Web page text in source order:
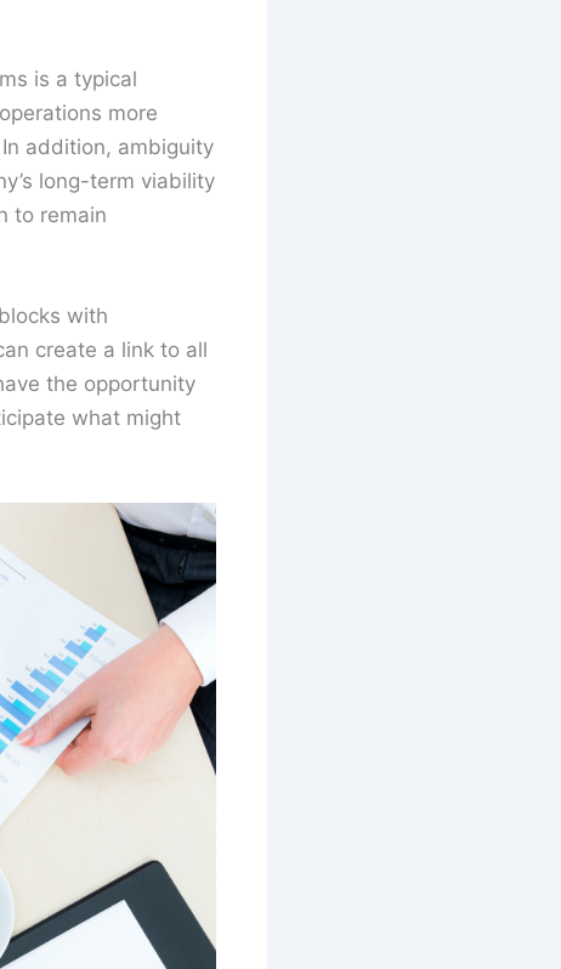
is a typical
more
addition, ambiguity
long-term viability
to remain
with
create a link to all
the opportunity
what might